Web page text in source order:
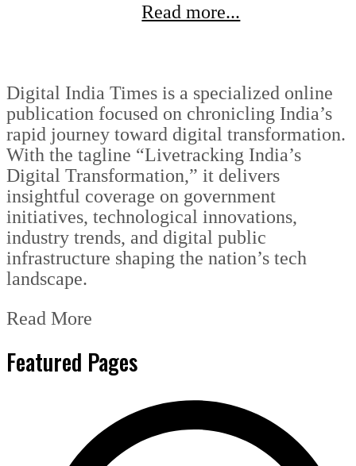
Read more...
Digital India Times is a specialized online
publication focused on chronicling India’s
rapid journey toward digital transformation.
With the tagline “Livetracking India’s
Digital Transformation,” it delivers
insightful coverage on government
initiatives, technological innovations,
industry trends, and digital public
infrastructure shaping the nation’s tech
landscape.
Read More
Featured Pages